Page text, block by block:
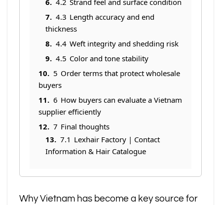
4.2 Strand feel and surface condition
4.3 Length accuracy and end
thickness
4.4 Weft integrity and shedding risk
4.5 Color and tone stability
5 Order terms that protect wholesale
buyers
6 How buyers can evaluate a Vietnam
supplier efficiently
7 Final thoughts
7.1 Lexhair Factory | Contact
Information & Hair Catalogue
Why Vietnam has become a key source for